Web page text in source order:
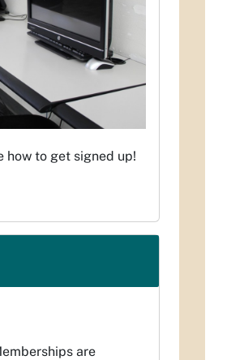
how to get signed up!
are